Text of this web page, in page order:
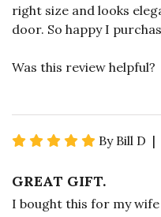
right size and looks
door. So happy I
Was this review helpful?
By Bill D
GREAT GIFT.
I bought this for my